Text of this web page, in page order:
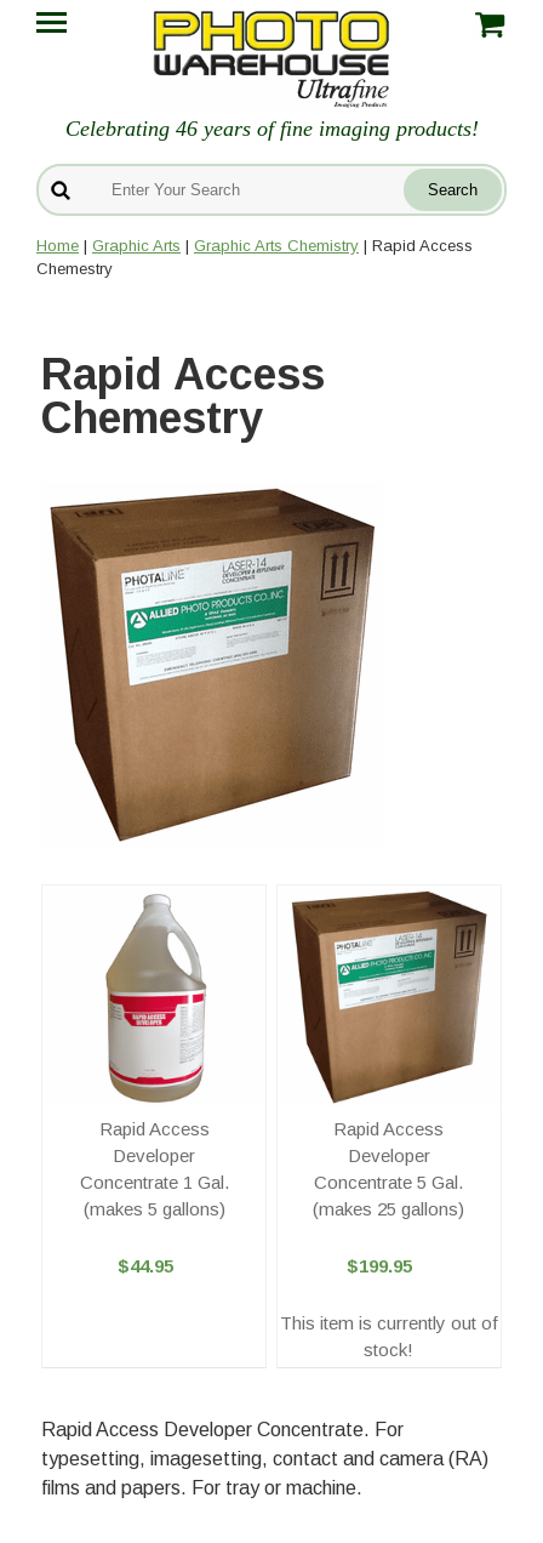
Celebrating 46 years of fine imaging products!
Home | Graphic Arts | Graphic Arts Chemistry | Rapid Access
Chemestry
Rapid Access
Chemestry
Rapid Access
Developer
Concentrate 1 Gal.
(makes 5 gallons)
$44.95
Rapid Access
Developer
Concentrate 5 Gal.
(makes 25 gallons)
$199.95
This item is currently out of
stock!
Rapid Access Developer Concentrate. For
typesetting, imagesetting, contact and camera (RA)
films and papers. For tray or machine.